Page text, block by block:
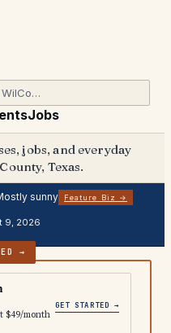
Jobs
jobs, and everyday
Texas.
sunny Feature Biz →
9, 2026
→
$49/month
GET STARTED →